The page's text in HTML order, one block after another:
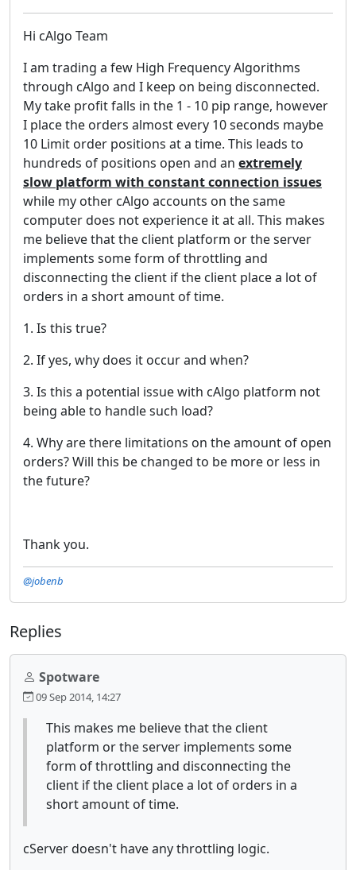
Hi cAlgo Team
I am trading a few High Frequency Algorithms
through cAlgo and I keep on being disconnected.
My take profit falls in the 1 - 10 pip range, however
I place the orders almost every 10 seconds maybe
10 Limit order positions at a time. This leads to
hundreds of positions open and an extremely
slow platform with constant connection issues
while my other cAlgo accounts on the same
computer does not experience it at all. This makes
me believe that the client platform or the server
implements some form of throttling and
disconnecting the client if the client place a lot of
orders in a short amount of time.
1. Is this true?
2. If yes, why does it occur and when?
3. Is this a potential issue with cAlgo platform not
being able to handle such load?
4. Why are there limitations on the amount of open
orders? Will this be changed to be more or less in
the future?
Thank you.
@jobenb
Replies
Spotware
09 Sep 2014, 14:27
This makes me believe that the client
platform or the server implements some
form of throttling and disconnecting the
client if the client place a lot of orders in a
short amount of time.
cServer doesn't have any throttling logic.